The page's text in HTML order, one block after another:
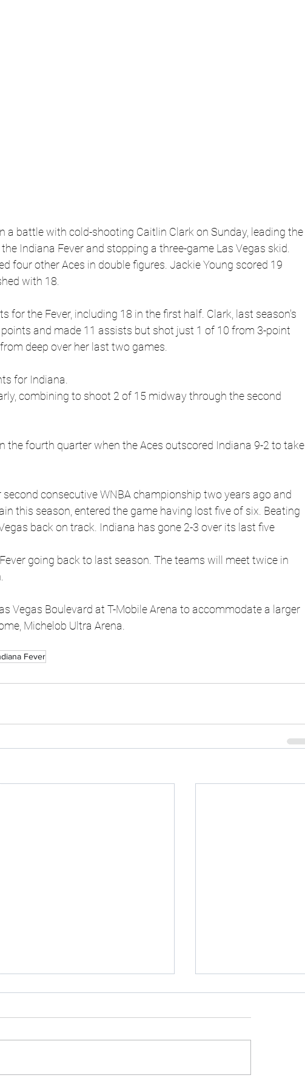
a battle with cold-shooting Caitlin Clark on Sunday, leading the
Indiana Fever and stopping a three-game Las Vegas skid.
four other Aces in double figures. Jackie Young scored 19
with 18.
for the Fever, including 18 in the first half. Clark, last season's
points and made 11 assists but shot just 1 of 10 from 3-point
deep over her last two games.
for Indiana.
combining to shoot 2 of 15 midway through the second
the fourth quarter when the Aces outscored Indiana 9-2 to take
second consecutive WNBA championship two years ago and
this season, entered the game having lost five of six. Beating
back on track. Indiana has gone 2-3 over its last five
going back to last season. The teams will meet twice in
Vegas Boulevard at T-Mobile Arena to accommodate a larger
Michelob Ultra Arena.
Fever